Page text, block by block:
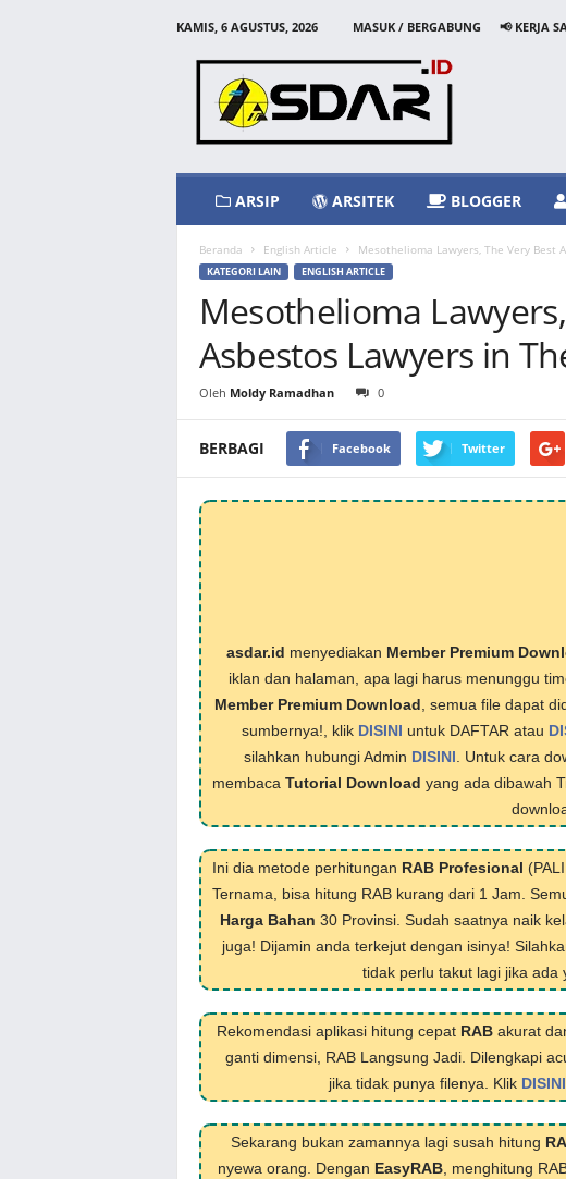
KAMIS, 6 AGUSTUS, 2026 MASUK / BERGABUNG 📢 KERJA
ARSIP ARSITEK BLOGGER
Beranda English Article Mesothelioma Lawyers, The Very Best
KATEGORI LAIN ENGLISH ARTICLE
Mesothelioma
Asbestos Lawyers in
Oleh Moldy Ramadhan 0
BERBAGI Facebook Twitter
asdar.id menyediakan Member Premium
iklan dan halaman, apa lagi harus menunggu
Member Premium Download , semua file dapat
sumbernya!, klik DISINI untuk DAFTAR atau
silahkan hubungi Admin DISINI . Untuk cara
membaca Tutorial Download yang ada dibawah
Ini dia metode perhitungan RAB Profesional
Ternama, bisa hitung RAB kurang dari 1 Jam.
Harga Bahan 30 Provinsi. Sudah saatnya naik
juga! Dijamin anda terkejut dengan isinya!
tidak perlu takut lagi jika ada
Rekomendasi aplikasi hitung cepat RAB akurat
ganti dimensi, RAB Langsung Jadi. Dilengkapi
jika tidak punya filenya. Klik DISINI
Sekarang bukan zamannya lagi susah hitung
nyewa orang. Dengan EasyRAB , menghitung